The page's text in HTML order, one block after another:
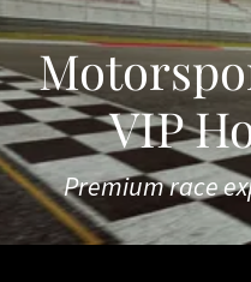
VIP
Premium race